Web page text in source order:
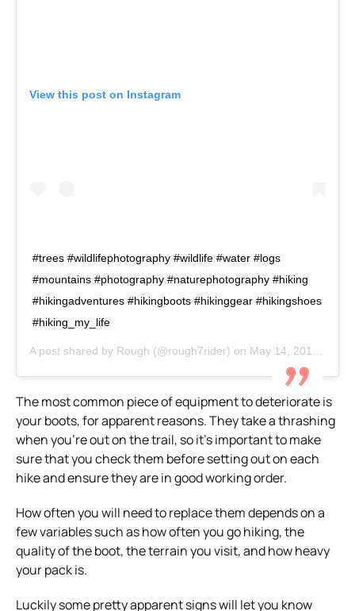
View this post on Instagram
#trees #wildlifephotography #wildlife #water #logs
#mountains #photography #naturephotography #hiking
#hikingadventures #hikingboots #hikinggear #hikingshoes
#hiking_my_life
A post shared by Rough (@rough7rider) on May 14, 2019 at 8:22am PDT
The most common piece of equipment to deteriorate is
yourboots, for apparent reasons.They take a thrashing
when you’re out on the trail, so it’s important to make
sure that you check them before setting out on each
hike and ensure they are in good working order.
How often you will need to replace them depends on a
few variables such as how often you go hiking, the
quality of the boot, the terrain you visit, and how heavy
your pack is.
Luckily some pretty apparent signs will let you know